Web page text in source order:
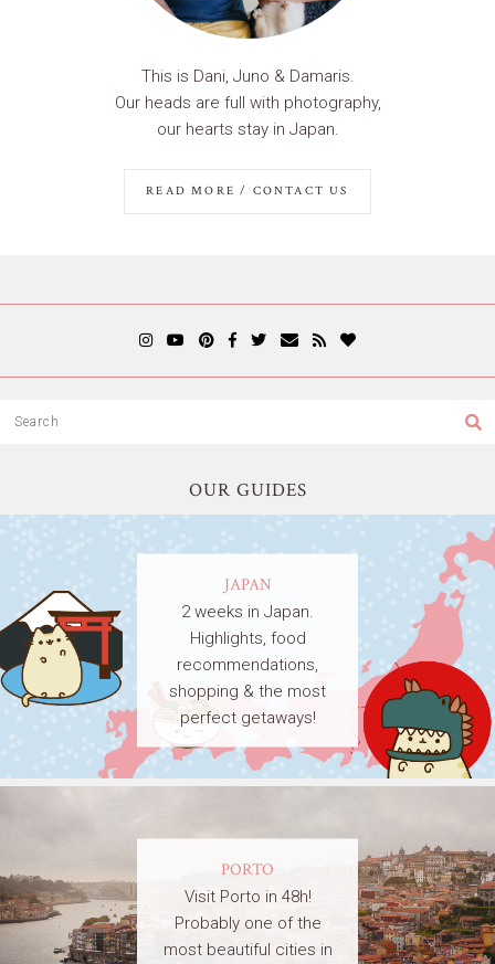
This is Dani, Juno & Damaris.
Our heads are full with photography,
our hearts stay in Japan.
READ MORE / CONTACT US
OUR GUIDES
JAPAN
2 weeks in Japan.
Highlights, food
recommendations,
shopping & the most
perfect getaways!
PORTO
Visit Porto in 48h!
Probably one of the
most beautiful cities in